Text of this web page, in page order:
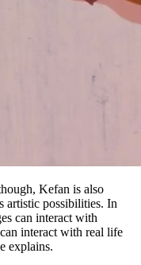
Kefan is also
artistic possibilities. In
can interact with
interact with real life
explains.